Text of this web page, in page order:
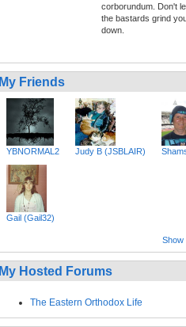
corborundum. Don't
the bastards grind
down.
My Friends
YBNORMAL2 Judy B (JSBLAIR)
Gail (Gail32)
Show
My Hosted Forums
The Eastern Orthodox Life